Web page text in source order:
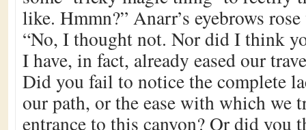
like. Hmmn?” Anarr’s eyebrows
“No, I thought not. Nor did I think
I have, in fact, already eased our
Did you fail to notice the complete
our path, or the ease with which we
entrance to this canyon? Or did you